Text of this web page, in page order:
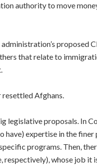
authority to move
proposed
that relate to
resettled Afghans.
legislative proposals. In
have) expertise in the
programs. Then,
respectively), whose job it